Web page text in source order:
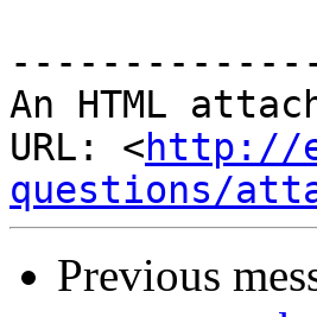
An HTML
URL: <http://
questions/
Previous